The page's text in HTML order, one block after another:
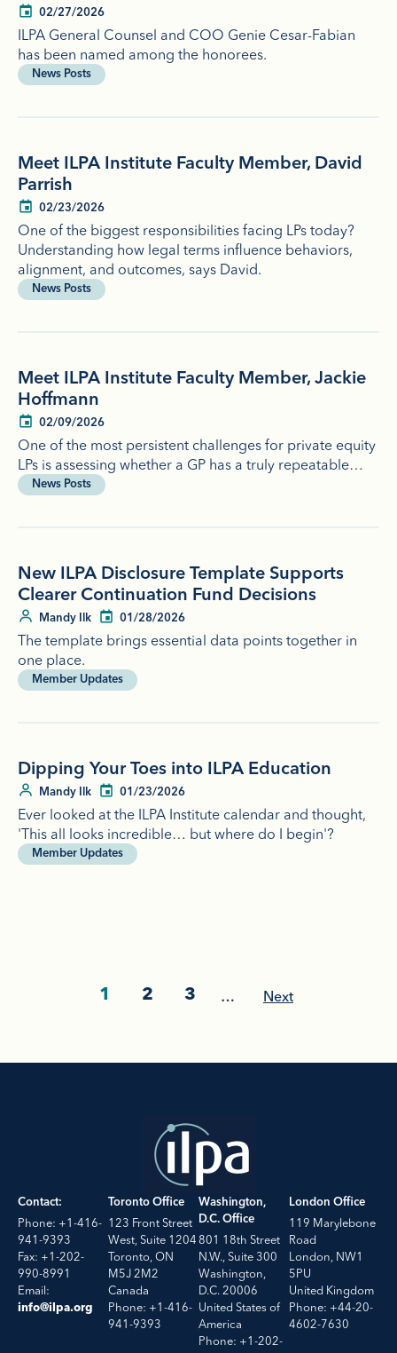
02/27/2026
ILPA General Counsel and COO Genie Cesar-Fabian
has been named among the honorees.
News Posts
Meet ILPA Institute Faculty Member, David
Parrish
02/23/2026
One of the biggest responsibilities facing LPs today?
Understanding how legal terms influence behaviors,
alignment, and outcomes, says David.
News Posts
Meet ILPA Institute Faculty Member, Jackie
Hoffmann
02/09/2026
One of the most persistent challenges for private equity
LPs is assessing whether a GP has a truly repeatable…
News Posts
New ILPA Disclosure Template Supports
Clearer Continuation Fund Decisions
Mandy Ilk 01/28/2026
The template brings essential data points together in
one place.
Member Updates
Dipping Your Toes into ILPA Education
Mandy Ilk 01/23/2026
Ever looked at the ILPA Institute calendar and thought,
'This all looks incredible… but where do I begin'?
Member Updates
1 2 3 … Next
Contact:
Phone: +1-416-
941-9393
Fax: +1-202-
990-8991
Email:
info@ilpa.org
Toronto Office
123 Front Street
West, Suite 1204
Toronto, ON
M5J 2M2
Canada
Phone: +1-416-
941-9393
Washington,
D.C. Office
801 18th Street
N.W., Suite 300
Washington,
D.C. 20006
United States of
America
Phone: +1-202-
London Office
119 Marylebone
Road
London, NW1
5PU
United Kingdom
Phone: +44-20-
4602-7630